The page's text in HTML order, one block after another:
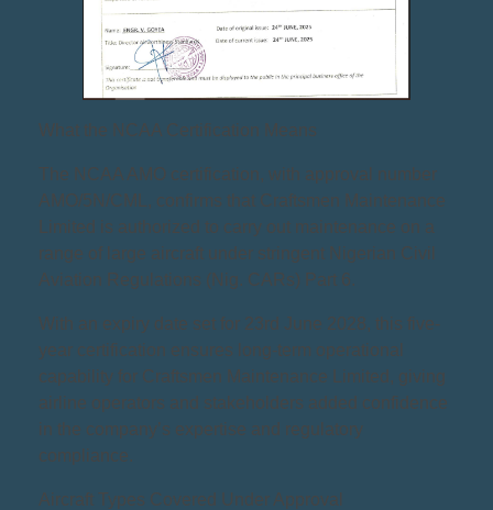
What the NCAA Certification Means
The NCAA AMO certification, with approval number
AMO/5N/CML, confirms that Craftsmen Maintenance
Limited is authorized to carry out maintenance on a
range of large aircraft under stringent Nigerian Civil
Aviation Regulations (Nig. CARs) Part 6.
With an expiry date set for 23rd June 2028, this five-
year certification ensures long-term operational
capability for Craftsmen Maintenance Limited, giving
airline operators and stakeholders added confidence
in the company’s expertise and regulatory
compliance.
Aircraft Types Covered Under Approval